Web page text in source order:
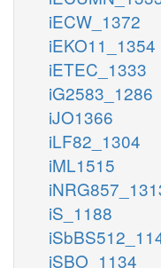
iECW_1372
iEKO11_1354
iETEC_1333
iG2583_1286
iJO1366
iLF82_1304
iML1515
iS_1188
iSBO_1134